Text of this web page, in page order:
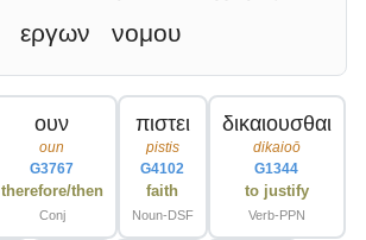
εργων
νομου
ουν
oun
G3767
therefore/then
Conj
πιστει
pistis
G4102
faith
Noun-DSF
δικαιουσθαι
dikaioō
G1344
to justify
Verb-PPN